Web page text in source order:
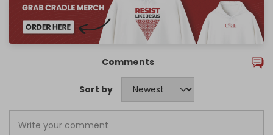
Comments
Sort by